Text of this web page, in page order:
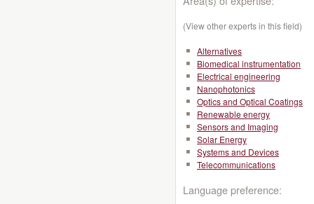
(View other experts in this field)
Alternatives
Biomedical instrumentation
Electrical engineering
Nanophotonics
Optics and Optical Coatings
Renewable energy
Sensors and Imaging
Solar Energy
Systems and Devices
Telecommunications
Language preference: